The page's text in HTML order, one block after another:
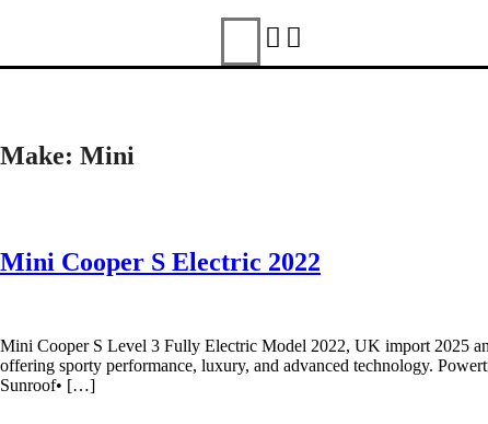
Make: Mini
Mini Cooper S Electric 2022
Mini Cooper S Level 3 Fully Electric Model 2022, UK import 2025
offering sporty performance, luxury, and advanced technology.
Sunroof• […]